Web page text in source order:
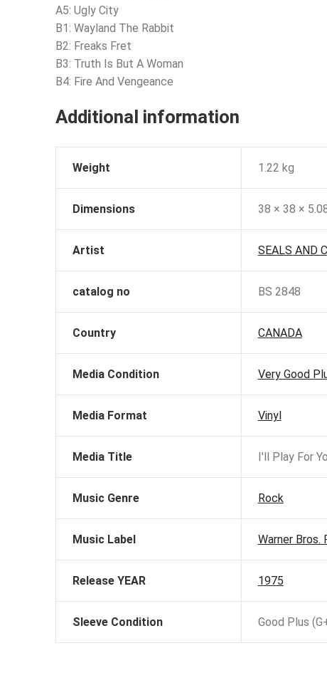
A5: Ugly City
B1: Wayland The Rabbit
B2: Freaks Fret
B3: Truth Is But A Woman
B4: Fire And Vengeance
Additional information
Weight 1.22 kg
Dimensions 38 × 38 ×
Artist SEALS AND
catalog no BS 2848
Country CANADA
Media Condition Very Good
Media Format Vinyl
Media Title I'll Play For
Music Genre Rock
Music Label Warner Bros.
Release YEAR 1975
Sleeve Condition Good Plus